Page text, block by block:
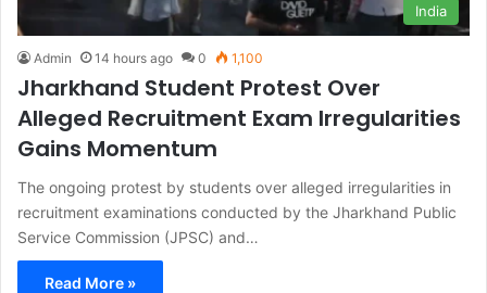
India
Admin 14 hours ago 0 1,100
Jharkhand Student Protest Over
Alleged Recruitment Exam Irregularities
Gains Momentum
The ongoing protest by students over alleged irregularities in
recruitment examinations conducted by the Jharkhand Public
Service Commission (JPSC) and…
Read More »